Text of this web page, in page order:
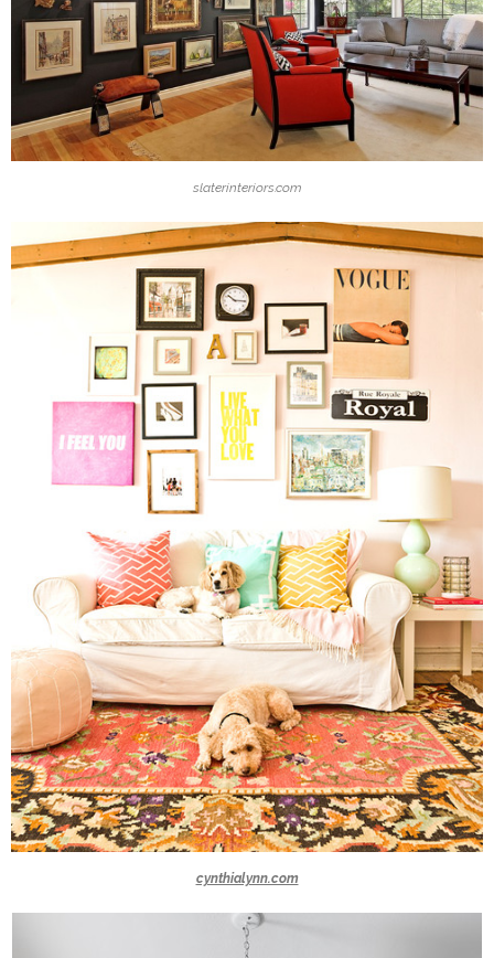
slaterinteriors.com
cynthialynn.com